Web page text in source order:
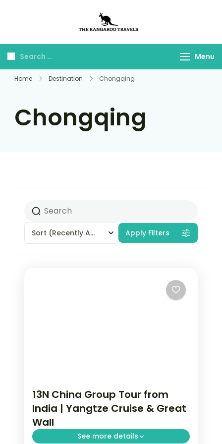
Travels
Menu
Home Destination Chongqing
Chongqing
Sort (Recently Added) Apply Filters
13N China Group Tour from
India | Yangtze Cruise & Great
Wall
See more details